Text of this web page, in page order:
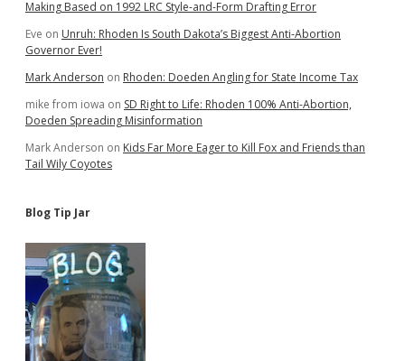
Absence
Making Based on 1992 LRC Style-and-Form Drafting Error
Eve on Unruh: Rhoden Is South Dakota’s Biggest Anti-Abortion
Governor Ever!
Mark Anderson on Rhoden: Doeden Angling for State Income Tax
mike from iowa on SD Right to Life: Rhoden 100% Anti-Abortion,
Doeden Spreading Misinformation
Mark Anderson on Kids Far More Eager to Kill Fox and Friends than
Tail Wily Coyotes
Blog Tip Jar